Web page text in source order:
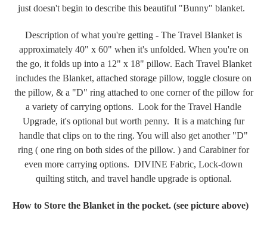
just doesn't begin to describe this beautiful "Bunny" blanket.
Description of what you're getting - The Travel Blanket is
approximately 40" x 60" when it's unfolded. When you're on
the go, it folds up into a 12" x 18" pillow. Each Travel Blanket
includes the Blanket, attached storage pillow, toggle closure on
the pillow, & a "D" ring attached to one corner of the pillow for
a variety of carrying options. Look for the Travel Handle
Upgrade, it's optional but worth penny. It is a matching fur
handle that clips on to the ring. You will also get another "D"
ring ( one ring on both sides of the pillow. ) and Carabiner for
even more carrying options. DIVINE Fabric, Lock-down
quilting stitch, and travel handle upgrade is optional.
How to Store the Blanket in the pocket. (see picture above)